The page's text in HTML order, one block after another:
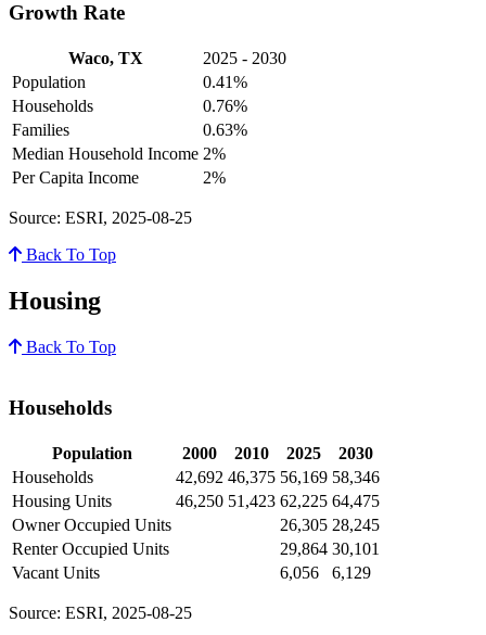
Growth Rate
Waco, TX
2025 - 2030
Population
0.41%
Households
0.76%
Families
0.63%
Median Household Income 2%
Per Capita Income
2%
Source: ESRI, 2025-08-25
Back To Top
Housing
Back To Top
Households
Population 2000 2010 2025
2030
Households
42,692 46,375 56,169 58,346
Housing Units
46,250 51,423 62,225 64,475
Owner Occupied Units
26,305 28,245
Renter Occupied Units
29,864 30,101
Vacant Units
6,056 6,129
Source: ESRI, 2025-08-25